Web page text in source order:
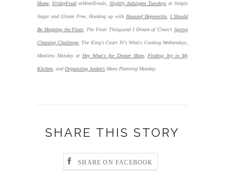
Home FridayFood atMomTrends, Slightly Indulgent Tuesdays at Simply
Sugar and Gluten Free, Hooking up with Houseof Hepworths I Should
Be Mopping the Floor,The Finer Thingsand I Dream of Clean’sSpring
Cleaning Challenge, The King's Court IV's What's Cooking Wednesdays,
Meatless Monday at Hey What's for Dinner Mom Finding Joy in My
Kitchen and Organizing Junkie's Menu Planning Monday.
SHARE THIS STORY
SHARE ON FACEBOOK